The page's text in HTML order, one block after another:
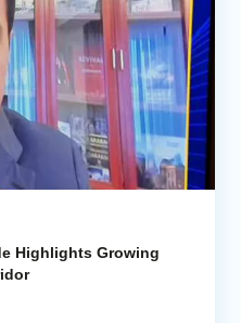
Highlights Growing